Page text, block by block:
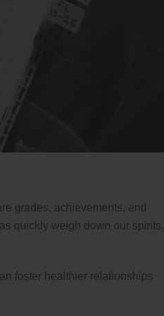
grades, achievements, and
quickly weigh down our spirits,
foster healthier relationships